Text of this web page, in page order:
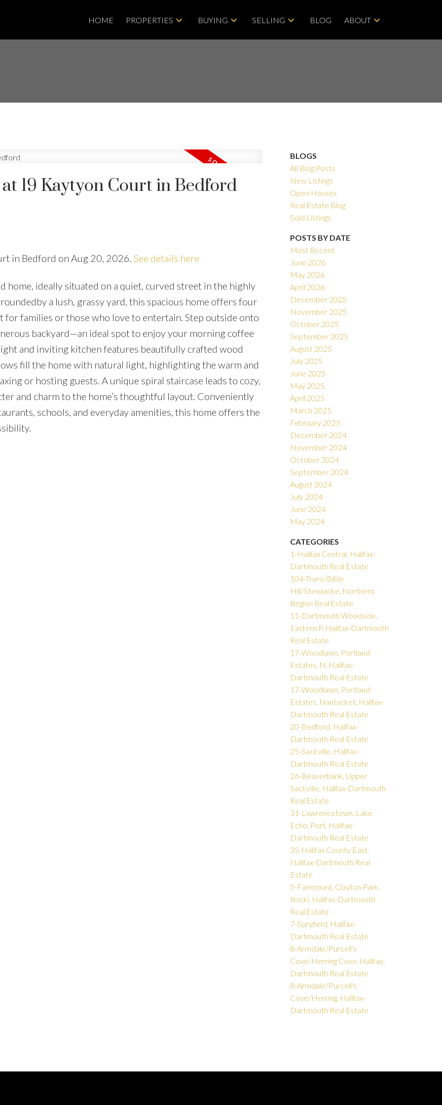
HOME PROPERTIES BUYING SELLING BLOG ABOUT
19 Kaytyon Court in Bedford
in Bedford on Aug 20, 2026. See details here
home, ideally situated on a quiet, curved street in the highly
a lush, grassy yard, this spacious home offers four
families or those who love to entertain. Step outside onto
backyard—an ideal spot to enjoy your morning coffee
and inviting kitchen features beautifully crafted wood
fill the home with natural light, highlighting the warm and
or hosting guests. A unique spiral staircase leads to cozy,
and charm to the home’s thoughtful layout. Conveniently
schools, and everyday amenities, this home offers the
BLOGS
All Blog Posts
New Listings
Open Houses
Real Estate Blog
Sold Listings
POSTS BY DATE
Most Recent
June 2026
May 2026
April 2026
December 2025
November 2025
October 2025
September 2025
August 2025
July 2025
June 2025
May 2025
April 2025
March 2025
February 2025
December 2024
November 2024
October 2024
September 2024
August 2024
July 2024
June 2024
May 2024
CATEGORIES
1-Halifax Central, Halifax-
Dartmouth Real Estate
104-Truro/Bible
Hill/Stewiacke, Northern
Region Real Estate
11-Dartmouth Woodside,
Eastern P, Halifax-Dartmouth
Real Estate
17-Woodlawn, Portland
Estates, N, Halifax-
Dartmouth Real Estate
17-Woodlawn, Portland
Estates, Nantucket, Halifax-
Dartmouth Real Estate
20-Bedford, Halifax-
Dartmouth Real Estate
25-Sackville, Halifax-
Dartmouth Real Estate
26-Beaverbank, Upper
Sackville, Halifax-Dartmouth
Real Estate
31-Lawrencetown, Lake
Echo, Port, Halifax-
Dartmouth Real Estate
35-Halifax County East,
Halifax-Dartmouth Real
Estate
5-Fairmount, Clayton Park,
Rocki, Halifax-Dartmouth
Real Estate
7-Spryfield, Halifax-
Dartmouth Real Estate
8-Armdale/Purcell's
Cove/Herring Cove, Halifax-
Dartmouth Real Estate
8-Armdale/Purcell's
Cove/Herring, Halifax-
Dartmouth Real Estate